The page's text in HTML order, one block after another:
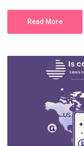
Read More